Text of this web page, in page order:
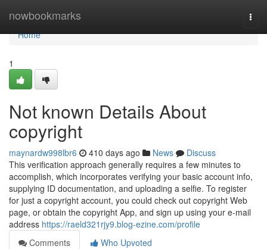
nowbookmarks
Home
Home
1
Not known Details About
copyright
maynardw998lbr6 410 days ago News
Discuss
This verification approach generally requires a few minutes to
accomplish, which incorporates verifying your basic account info,
supplying ID documentation, and uploading a selfie. To register
for just a copyright account, you could check out copyright Web
page, or obtain the copyright App, and sign up using your e-mail
address https://raeld321rjy9.blog-ezine.com/profile
Comments
Who Upvoted